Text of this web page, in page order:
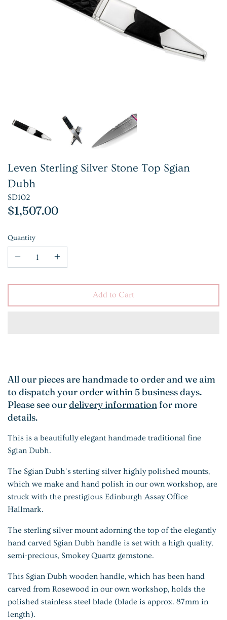
Leven Sterling Silver Stone Top Sgian
Dubh
SD102
$1,507.00
Quantity
Add to Cart
All our pieces are handmade to order and we aim
to dispatch your order within 5 business days.
Please see ourdelivery information for more
details.
This is a beautifully elegant handmade traditional fine
Sgian Dubh.
The Sgian Dubh's sterling silver highly polished mounts,
which we make and hand polish in our own workshop, are
struck with the prestigious Edinburgh Assay Office
Hallmark.
The sterling silver mount adorning the top of the elegantly
hand carved Sgian Dubh handle is set with a high quality,
semi-precious, Smokey Quartz gemstone.
This Sgian Dubh wooden handle, which has been hand
carved from Rosewood in our own workshop, holds the
polished stainless steel blade (blade is approx. 87mm in
length).